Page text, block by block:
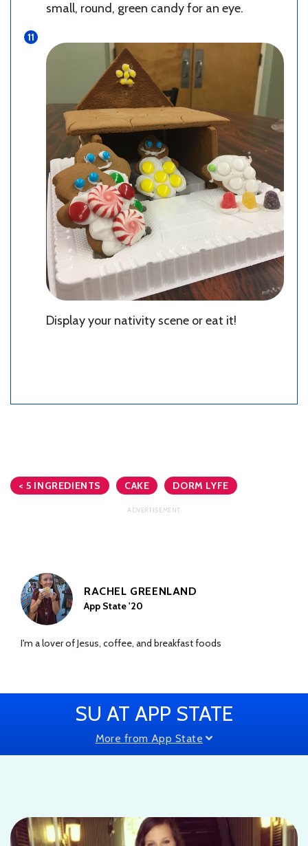
small, round, green candy for an eye.
Display your nativity scene or eat it!
< 5 INGREDIENTS CAKE DORM LYFE
RACHEL GREENLAND
App State '20
I'm a lover of Jesus, coffee, and breakfast foods
SU AT APP STATE
More from App State